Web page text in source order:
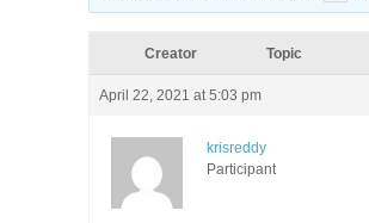
Creator Topic
April 22, 2021 at 5:03 pm
krisreddy
Participant